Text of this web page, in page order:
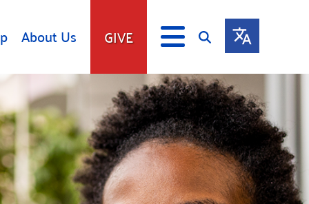
About Us GIVE
Give
Fundraise
Giving Communities
Ways to Give
Gates Endowment